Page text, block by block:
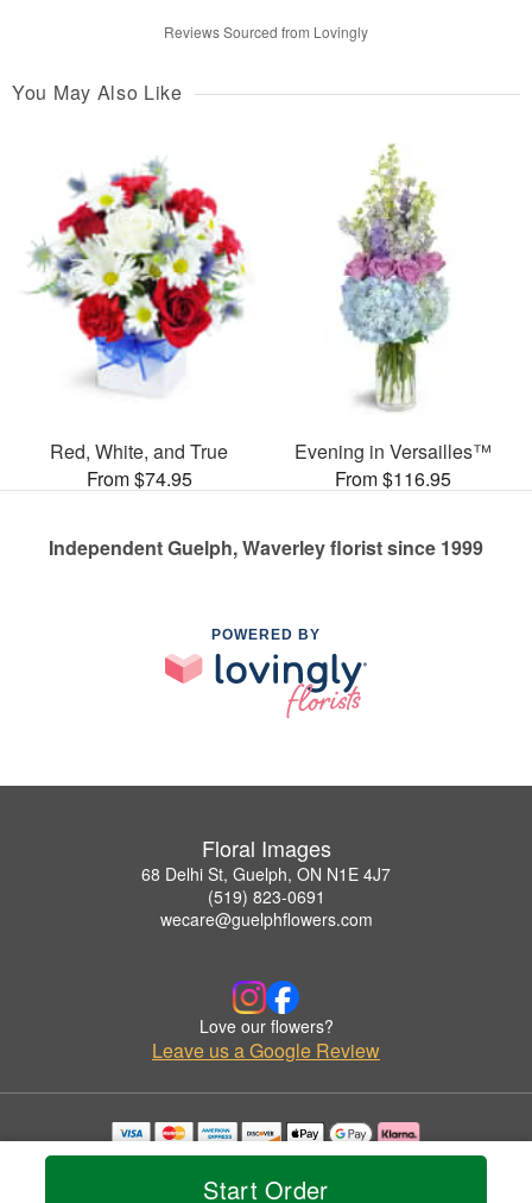
Start Order
Reviews Sourced from Lovingly
You May Also Like
Red, White, and True
From $74.95
Evening in Versailles™
From $116.95
Independent Guelph, Waverley florist since 1999
POWERED BY
Floral Images
68 Delhi St, Guelph, ON N1E 4J7
(519) 823-0691
wecare@guelphflowers.com
Love our flowers?
Leave us a Google Review
Copyrighted images herein are used with permission by Floral Images.
© 2026 All Rights Reserved.